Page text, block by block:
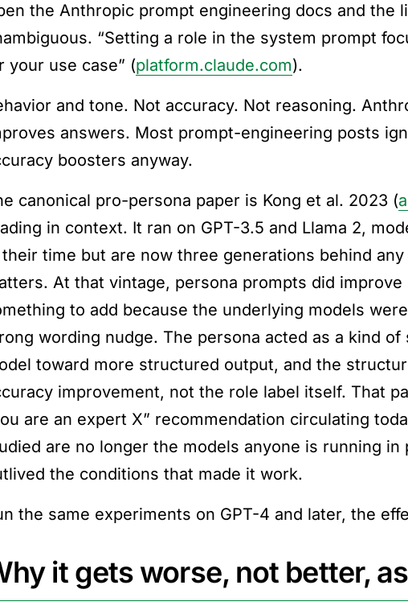
the Anthropic prompt engineering docs and the
“Setting a role in the system prompt
your use case” (platform.claude.com).
and tone. Not accuracy. Not reasoning.
answers. Most prompt-engineering posts
boosters anyway.
canonical pro-persona paper is Kong et al. 2023 (
in context. It ran on GPT-3.5 and Llama 2,
time but are now three generations behind
At that vintage, persona prompts did
to add because the underlying models
wording nudge. The persona acted as a kind
toward more structured output, and the
improvement, not the role label itself. That
are an expert X” recommendation circulating
are no longer the models anyone is running
the conditions that made it work.
the same experiments on GPT-4 and later, the
it gets worse, not better,